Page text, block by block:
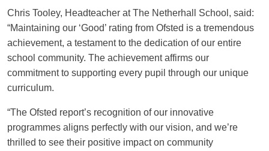
Chris Tooley, Headteacher at The Netherhall School, said:
“Maintaining our ‘Good’ rating from Ofsted is a tremendous
achievement, a testament to the dedication of our entire
school community. The achievement affirms our
commitment to supporting every pupil through our unique
curriculum.
“The Ofsted report’s recognition of our innovative
programmes aligns perfectly with our vision, and we’re
thrilled to see their positive impact on community